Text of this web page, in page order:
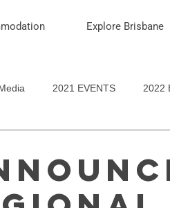
Explore Brisbane
2021 EVENTS 2022